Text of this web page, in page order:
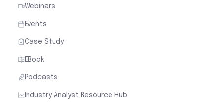
Webinars
Events
Case Study
EBook
Podcasts
Industry Analyst Resource Hub